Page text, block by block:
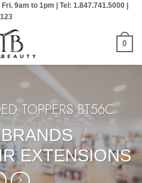
9am to 1pm | Tel: 1.847.741.5000 |
0
TOPPERS:BT56C
BRANDS /
EXTENSIONS